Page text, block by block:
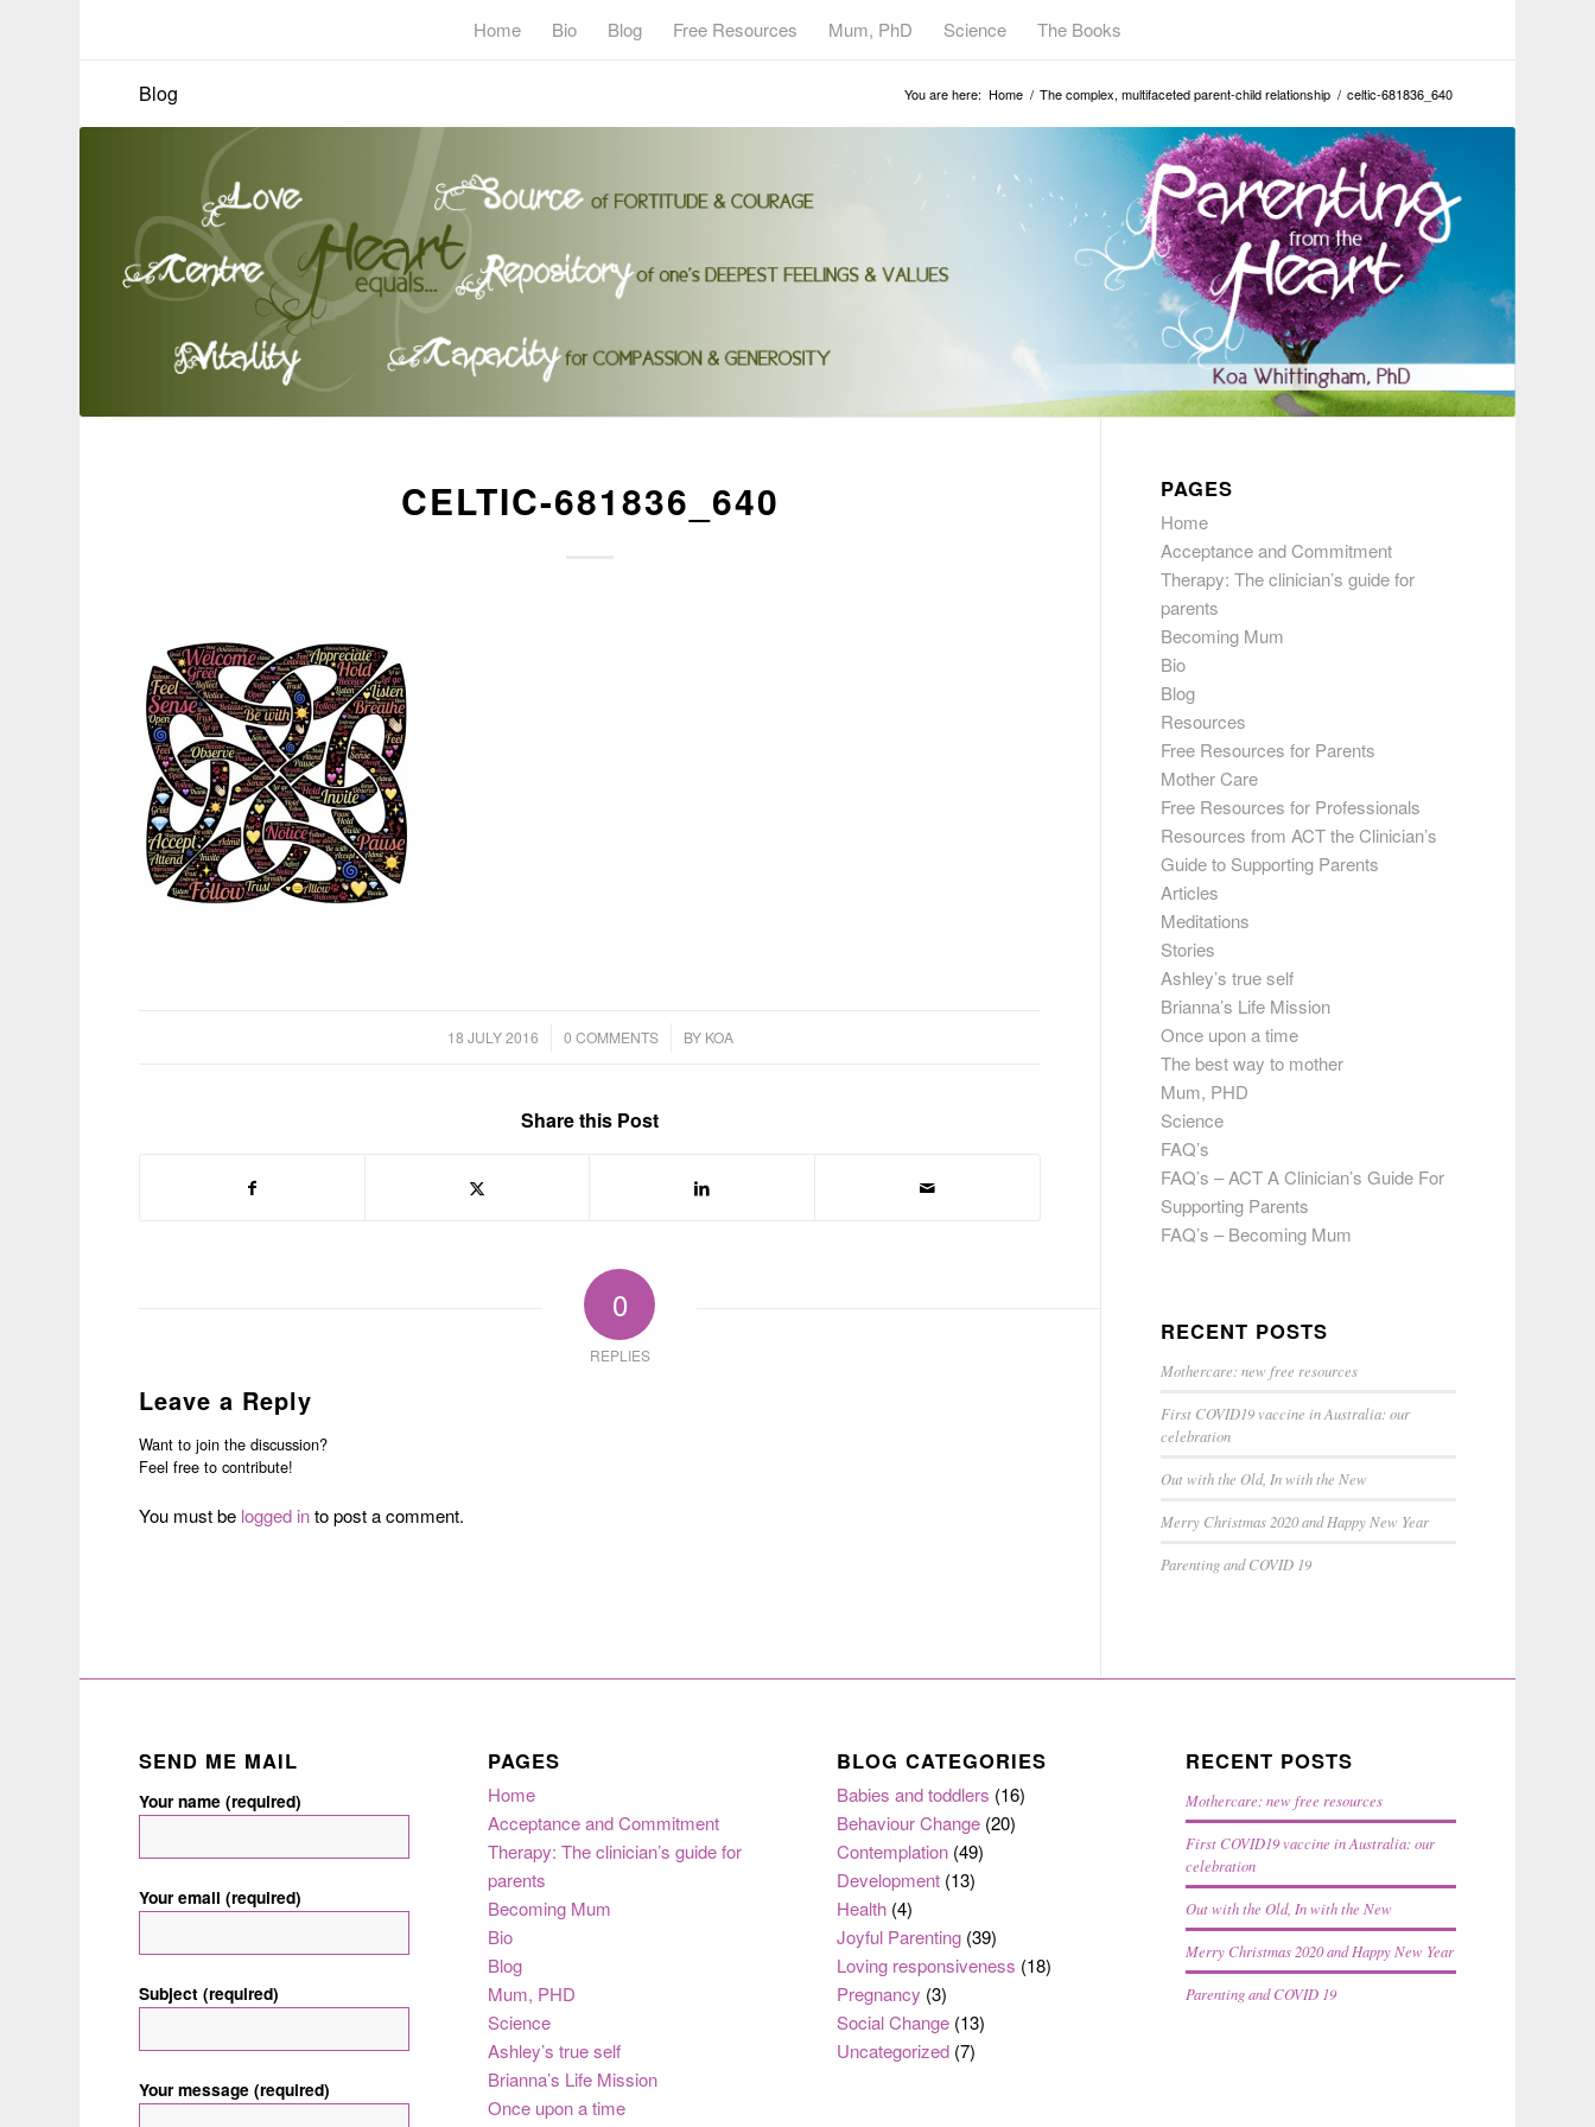
Home Bio Blog Free Resources Mum, PhD Science The Books
Blog You are here: Home / The complex, multifaceted parent-child relationship / celtic-681836_640
CELTIC-681836_640
18 JULY 2016
/ 0 COMMENTS
/ BY KOA
Share this Post
0
REPLIES
Leave a Reply
Want to join the discussion?
Feel free to contribute!
You must be logged into post a comment.
PAGES
Home
Acceptance and Commitment
Therapy: The clinician’s guide for
parents
Becoming Mum
Bio
Blog
Resources
Free Resources for Parents
Mother Care
Free Resources for Professionals
Resources from ACT the Clinician’s
Guide to Supporting Parents
Articles
Meditations
Stories
Ashley’s true self
Brianna’s Life Mission
Once upon a time
The best way to mother
Mum, PHD
Science
FAQ’s
FAQ’s – ACT A Clinician’s Guide For
Supporting Parents
FAQ’s – Becoming Mum
RECENT POSTS
Mothercare: new free resources
First COVID19 vaccine in Australia: our
celebration
Out with the Old, In with the New
Merry Christmas 2020 and Happy New Year
Parenting and COVID 19
SEND ME MAIL
Your name (required)
Your email (required)
Subject (required)
Your message (required)
PAGES
Home
Acceptance and Commitment
Therapy: The clinician’s guide for
parents
Becoming Mum
Bio
Blog
Mum, PHD
Science
Ashley’s true self
Brianna’s Life Mission
Once upon a time
BLOG CATEGORIES
Babies and toddlers (16)
Behaviour Change (20)
Contemplation (49)
Development (13)
Health (4)
Joyful Parenting (39)
Loving responsiveness (18)
Pregnancy (3)
Social Change (13)
Uncategorized (7)
RECENT POSTS
Mothercare: new free resources
First COVID19 vaccine in Australia: our
celebration
Out with the Old, In with the New
Merry Christmas 2020 and Happy New Year
Parenting and COVID 19